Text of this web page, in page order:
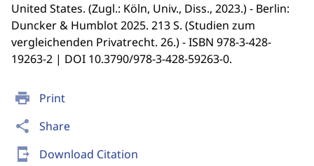
print Print
share Share
send_to_mobile Download Citation
United States. (Zugl.: Köln, Univ., Diss., 2023.) - Berlin:
Duncker & Humblot 2025. 213 S. (Studien zum
vergleichenden Privatrecht. 26.) - ISBN 978-3-428-
19263-2 | DOI 10.3790/978-3-428-59263-0.